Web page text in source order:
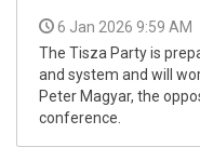
6 Jan 2026 9:59 AM
The Tisza Party is
and system and will
Peter Magyar, the
conference.